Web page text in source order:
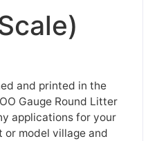
and printed in the
Gauge Round Litter
applications for your
or model village and